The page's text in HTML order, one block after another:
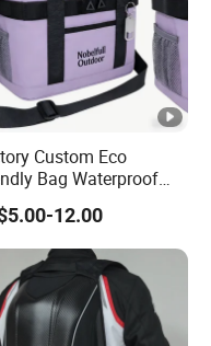
case / Pen holde
or Certificate
bag - Plastic bag-(Box)
Custom Eco
Bag Waterproof
Insulated Grocery
Ice Bag Shopping
Lunch Cooler Bag
12.00